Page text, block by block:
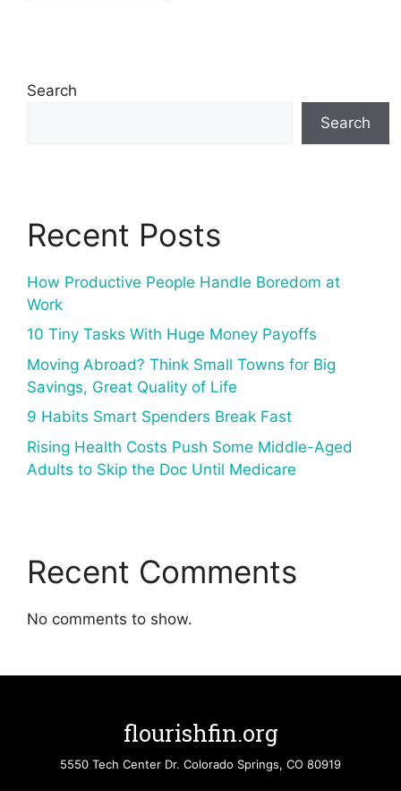
Search
Search
Recent Posts
How Productive People Handle Boredom at
Work
10 Tiny Tasks With Huge Money Payoffs
Moving Abroad? Think Small Towns for Big
Savings, Great Quality of Life
9 Habits Smart Spenders Break Fast
Rising Health Costs Push Some Middle-Aged
Adults to Skip the Doc Until Medicare
Recent Comments
No comments to show.
flourishfin.org
5550 Tech Center Dr. Colorado Springs, CO 80919